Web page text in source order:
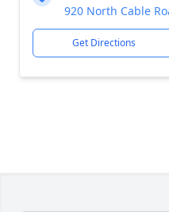
920 North Cable
Get Directions